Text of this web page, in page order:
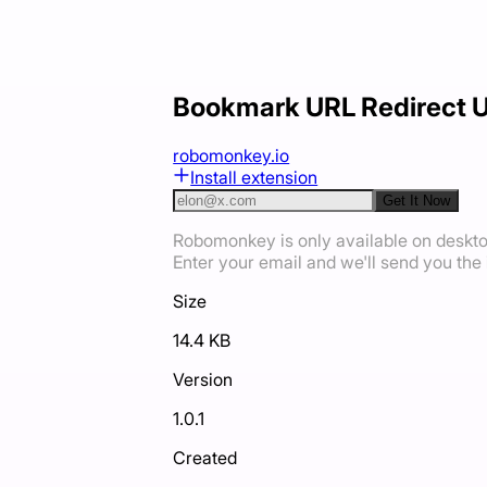
Bookmark URL Redirect
robomonkey.io
Install extension
Get It Now
Robomonkey is only available on
Enter your email and we'll send you
Size
14.4 KB
Version
1.0.1
Created